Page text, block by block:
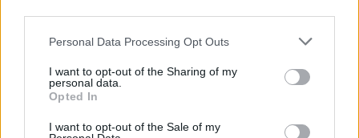
Personal Data Processing Opt Outs
I want to opt-out of the Sharing of my
personal data.
Opted In
I want to opt-out of the Sale of my
17/06/2023
στο Spotify το 2020…